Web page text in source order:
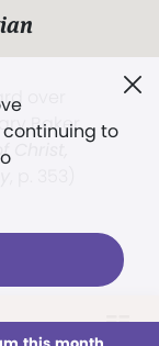
to
over
Baker
IN